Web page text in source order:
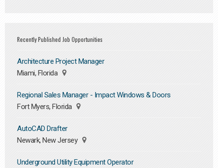
Recently Published Job Opportunities
Architecture Project Manager
Miami, Florida
Regional Sales Manager - Impact Windows & Doors
Fort Myers, Florida
AutoCAD Drafter
Newark, New Jersey
Underground Utility Equipment Operator